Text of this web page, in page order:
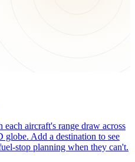
aircraft's range draw across
Add a destination to see
stop planning when they can't.